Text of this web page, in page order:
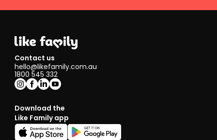
Contact us
hello@likefamily.com.au
1800 545 332
Download the
Like Family app